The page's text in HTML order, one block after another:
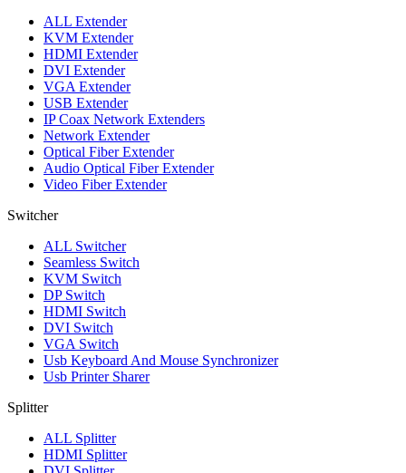
ALL Extender
KVM Extender
HDMI Extender
DVI Extender
VGA Extender
USB Extender
IP Coax Network Extenders
Network Extender
Optical Fiber Extender
Audio Optical Fiber Extender
Video Fiber Extender
Switcher
ALL Switcher
Seamless Switch
KVM Switch
DP Switch
HDMI Switch
DVI Switch
VGA Switch
Usb Keyboard And Mouse Synchronizer
Usb Printer Sharer
Splitter
ALL Splitter
HDMI Splitter